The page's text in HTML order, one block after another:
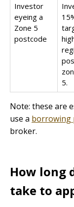
Investor
eyeing a
Zone 5
postcode
5.
Note: these are
use a borrowing
broker.
How long
take to